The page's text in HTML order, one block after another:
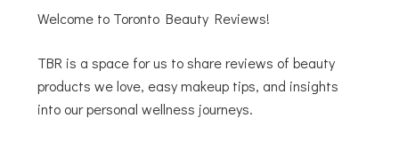
Welcome to Toronto Beauty Reviews!
TBR is a space for us to share reviews of beauty
products we love, easy makeup tips, and insights
into our personal wellness journeys.